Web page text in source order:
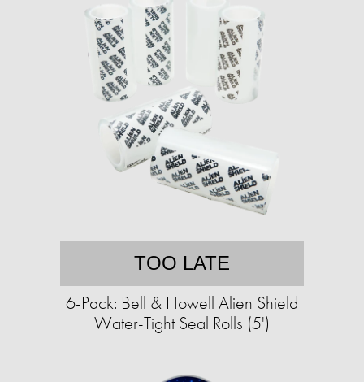
TOO LATE
6-Pack: Bell & Howell Alien Shield
Water-Tight Seal Rolls (5')